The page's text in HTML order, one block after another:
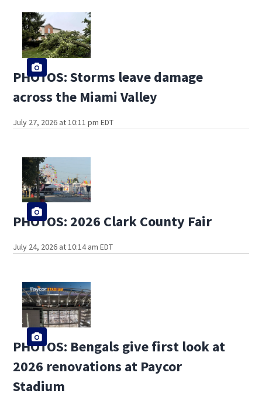
PHOTOS: Storms leave damage
across the Miami Valley
July 27, 2026 at 10:11 pm EDT
PHOTOS: 2026 Clark County Fair
July 24, 2026 at 10:14 am EDT
PHOTOS: Bengals give first look at
2026 renovations at Paycor
Stadium